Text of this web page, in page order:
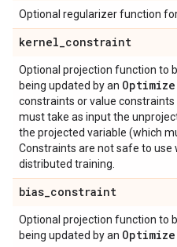
Optional regularizer function
kernel_constraint
Optional projection function to
being updated by an
constraints or value
must take as input the
the projected variable (which
Constraints are not safe to use
distributed training.
bias_constraint
Optional projection function to
being updated by an